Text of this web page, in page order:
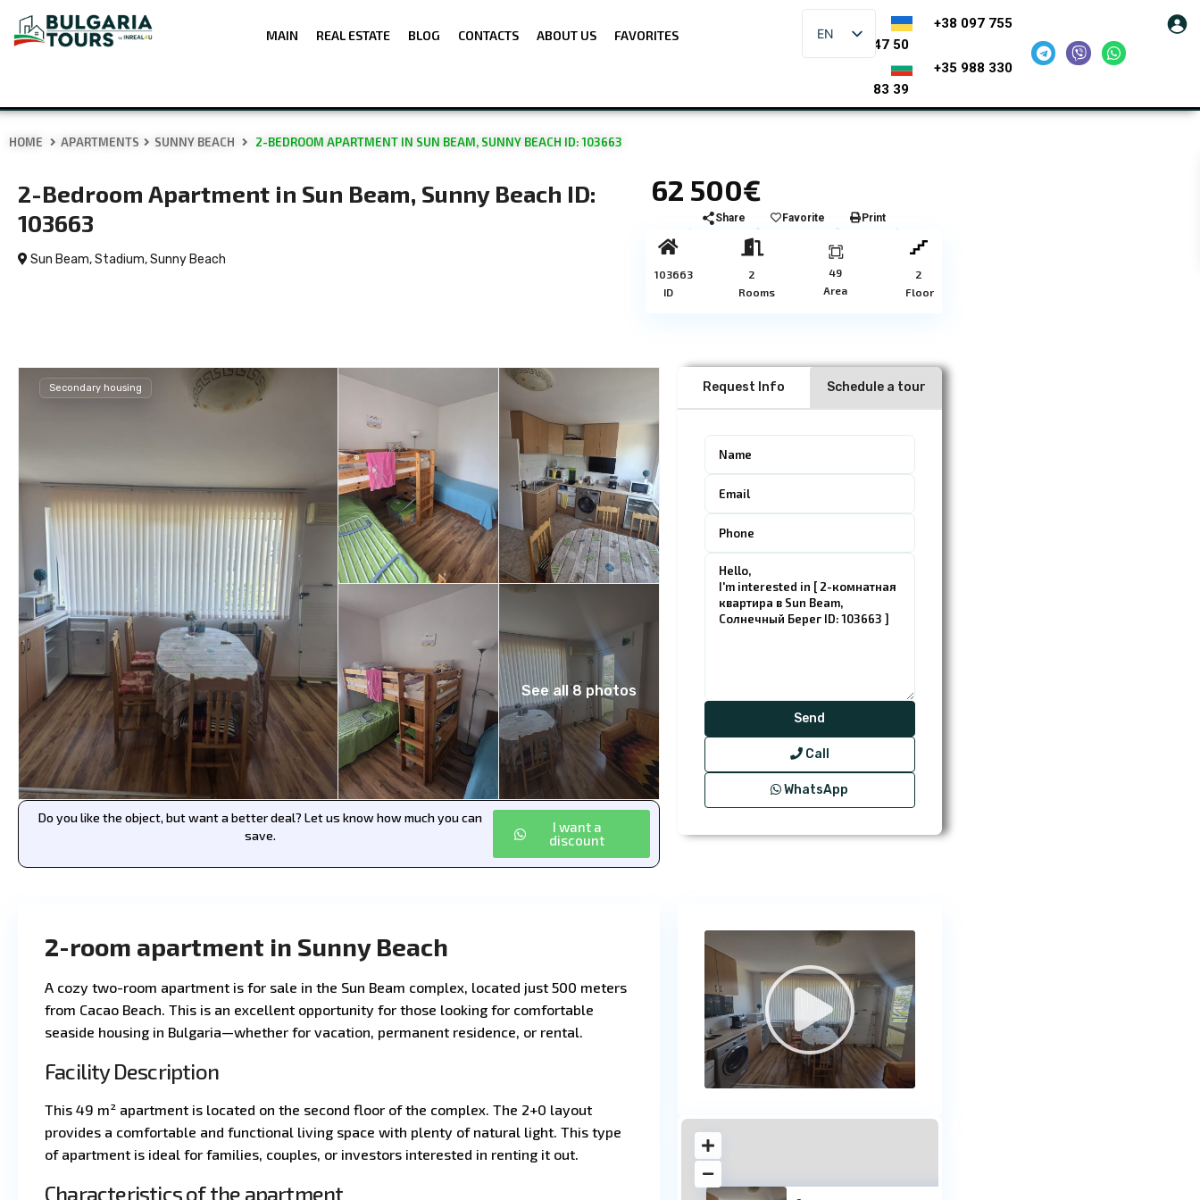
MAIN REAL ESTATE BLOG CONTACTS ABOUT US FAVORITES EN
+38 097 755
47 50
+35 988 330
83 39
HOME APARTMENTS SUNNY BEACH 2-BEDROOM APARTMENT IN SUN BEAM, SUNNY BEACH ID: 103663
2-Bedroom Apartment in Sun Beam, Sunny Beach ID:
103663
Sun Beam, Stadium,Sunny Beach
62 500€
Share Favorite Print
103663
ID
2
Rooms
49
Area
2
Floor
See all 8 photos
Secondary housing
Do you like the object, but want a better deal? Let us know how much you can
save.
I want a
discount
Request Info Schedule a tour
Call
WhatsApp
2-room apartment in Sunny Beach
A cozy two-room apartment is for sale in the Sun Beam complex, located just 500 meters
from Cacao Beach. This is an excellent opportunity for those looking for comfortable
seaside housing in Bulgaria—whether for vacation, permanent residence, or rental.
Facility Description
This 49 m² apartment is located on the second floor of the complex. The 2+0 layout
provides a comfortable and functional living space with plenty of natural light. This type
of apartment is ideal for families, couples, or investors interested in renting it out.
Characteristics of the apartment